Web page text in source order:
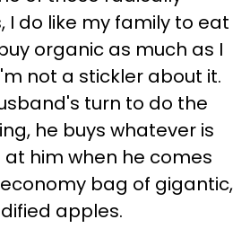
I do like my family to eat
organic as much as I
not a stickler about it.
turn to do the
he buys whatever is
at him when he comes
bag of gigantic,
apples.